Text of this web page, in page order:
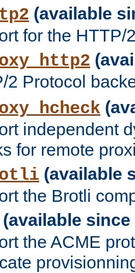
(available
for the HTTP/
2 Protocol
independent
for remote
(available
the Brotli
(available since
the ACME